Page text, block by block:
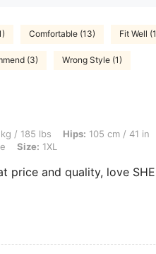
Comfortable (13) Fit Well
(3) Wrong Style (1)
lbs, Hips: 105 cm / 41 in, Waist: 87
/ 185 lbs Hips: 105 cm / 41 in
Size: 1XL
price and quality, love